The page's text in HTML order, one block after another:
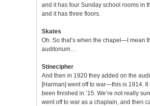
and it has four Sunday school rooms in
and it has three floors.
Skates
Oh. So that’s when the chapel—I mean
auditorium…
Stinecipher
And then in 1920 they added on the
[Harman] went off to war—this is 1914. It
been finished in ’15. We’re not really
went off to war as a chaplain, and then